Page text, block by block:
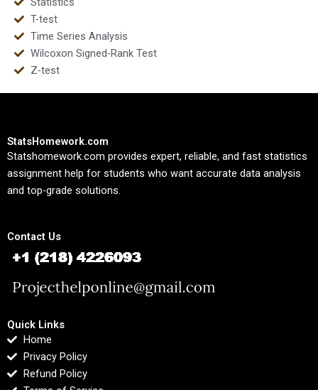
T-test
Time Series Analysis
Wilcoxon Signed-Rank Test
Z-test
StatsHomework.com
Statshomework.com provides expert, reliable, and fast statistics
assignment help for students who want accurate data analysis
and top-grade solutions.
Contact Us
Quick Links
Home
Privacy Policy
Refund Policy